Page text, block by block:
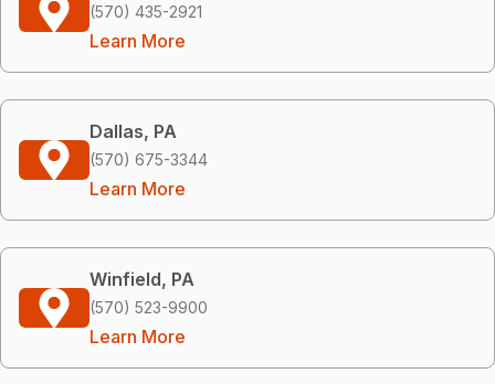
(570) 435-2921
Learn More
Dallas, PA
(570) 675-3344
Learn More
Winfield, PA
(570) 523-9900
Learn More